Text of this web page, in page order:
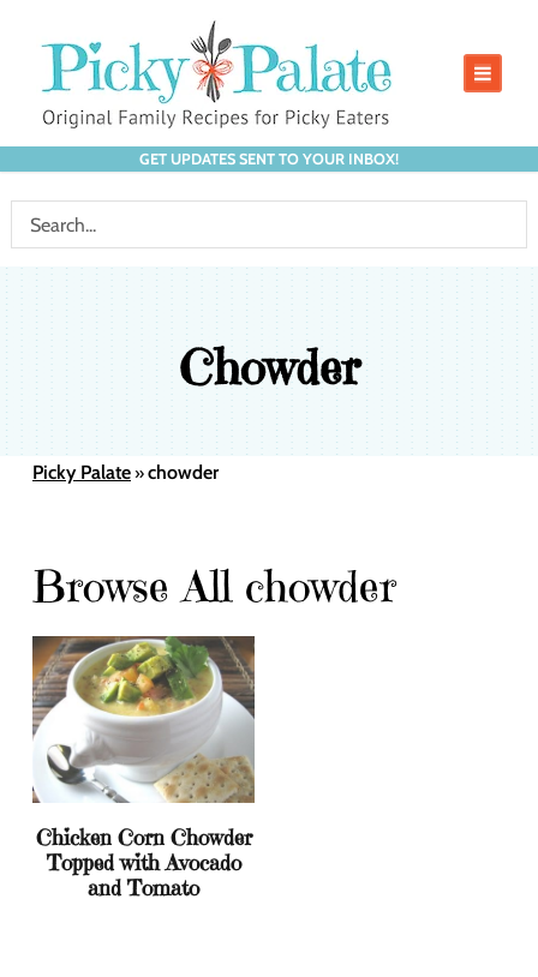
GET UPDATES SENT TO YOUR INBOX!
Chowder
Picky Palate»chowder
Browse All chowder
Chicken Corn Chowder
Topped with Avocado
and Tomato